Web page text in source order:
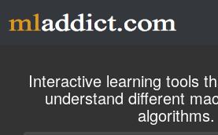
NEURAL NETWORK SIMULATOR
ELMAN RECURRENT NETWORK
Interactive learning tools
understand different
algorithms.